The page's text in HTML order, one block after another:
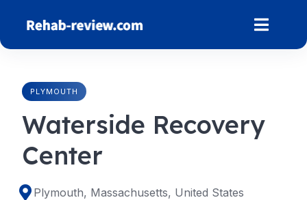
content
PLYMOUTH
Waterside Recovery
Center
Plymouth, Massachusetts, United States